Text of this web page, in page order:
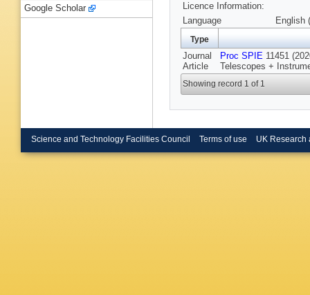
Licence Information:
Language
English
Type
Journal
Article
Proc SPIE 11451
Telescopes +
Showing record 1 of 1
Google Scholar
Science and Technology Facilities Council Terms of use UK Research